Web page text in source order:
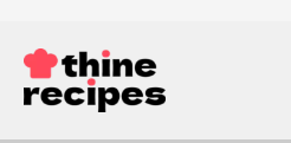
content